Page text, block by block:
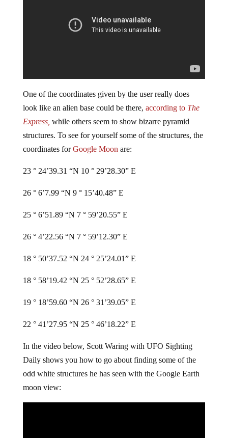
One of the coordinates given by the user really does
look like an alien base could be there, according to The
Express, while others seem to show bizarre pyramid
structures. To see for yourself some of the structures, the
coordinates forGoogle Moonare:
23 ° 24’39.31 “N 10 ° 29’28.30” E
26 ° 6’7.99 “N 9 ° 15’40.48” E
25 ° 6’51.89 “N 7 ° 59’20.55” E
26 ° 4’22.56 “N 7 ° 59’12.30” E
18 ° 50’37.52 “N 24 ° 25’24.01” E
18 ° 58’19.42 “N 25 ° 52’28.65” E
19 ° 18’59.60 “N 26 ° 31’39.05” E
22 ° 41’27.95 “N 25 ° 46’18.22” E
In the video below, Scott Waring with UFO Sighting
Daily shows you how to go about finding some of the
odd white structures he has seen with the Google Earth
moon view: